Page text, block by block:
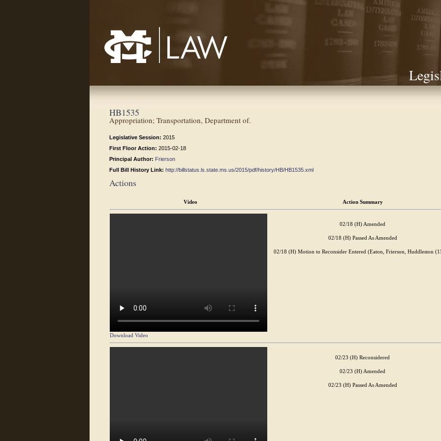
HB1535
Appropriation; Transportation, Department of.
Legislative Session: 2015
First Floor Action: 2015-02-18
Principal Author: Frierson
Full Bill History Link: http://billstatus.ls.state.ms.us/2015/pdf/history/HB/HB1535.xml
Actions
Video Action Summary
Download Video
02/18 (H) Amended
02/18 (H) Passed As Amended
02/18 (H) Motion to Reconsider Entered (Eaton, Frierson, Huddleston
02/23 (H) Reconsidered
02/23 (H) Amended
02/23 (H) Passed As Amended